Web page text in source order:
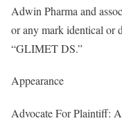
Adwin Pharma and
or any mark identical or
“GLIMET DS.”
Appearance
Advocate For Plaintiff: